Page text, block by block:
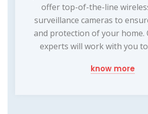
offer top-of-the-line
surveillance cameras to
and protection of your home.
experts will work with you to
know more